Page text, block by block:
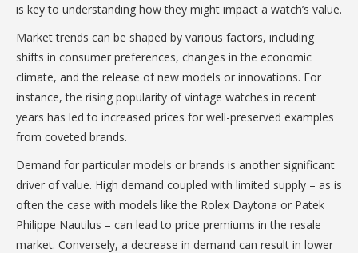
is key to understanding how they might impact a watch’s value.
Market trends can be shaped by various factors, including
shifts in consumer preferences, changes in the economic
climate, and the release of new models or innovations. For
instance, the rising popularity of vintage watches in recent
years has led to increased prices for well-preserved examples
from coveted brands.
Demand for particular models or brands is another significant
driver of value. High demand coupled with limited supply – as is
often the case with models like the Rolex Daytona or Patek
Philippe Nautilus – can lead to price premiums in the resale
market. Conversely, a decrease in demand can result in lower